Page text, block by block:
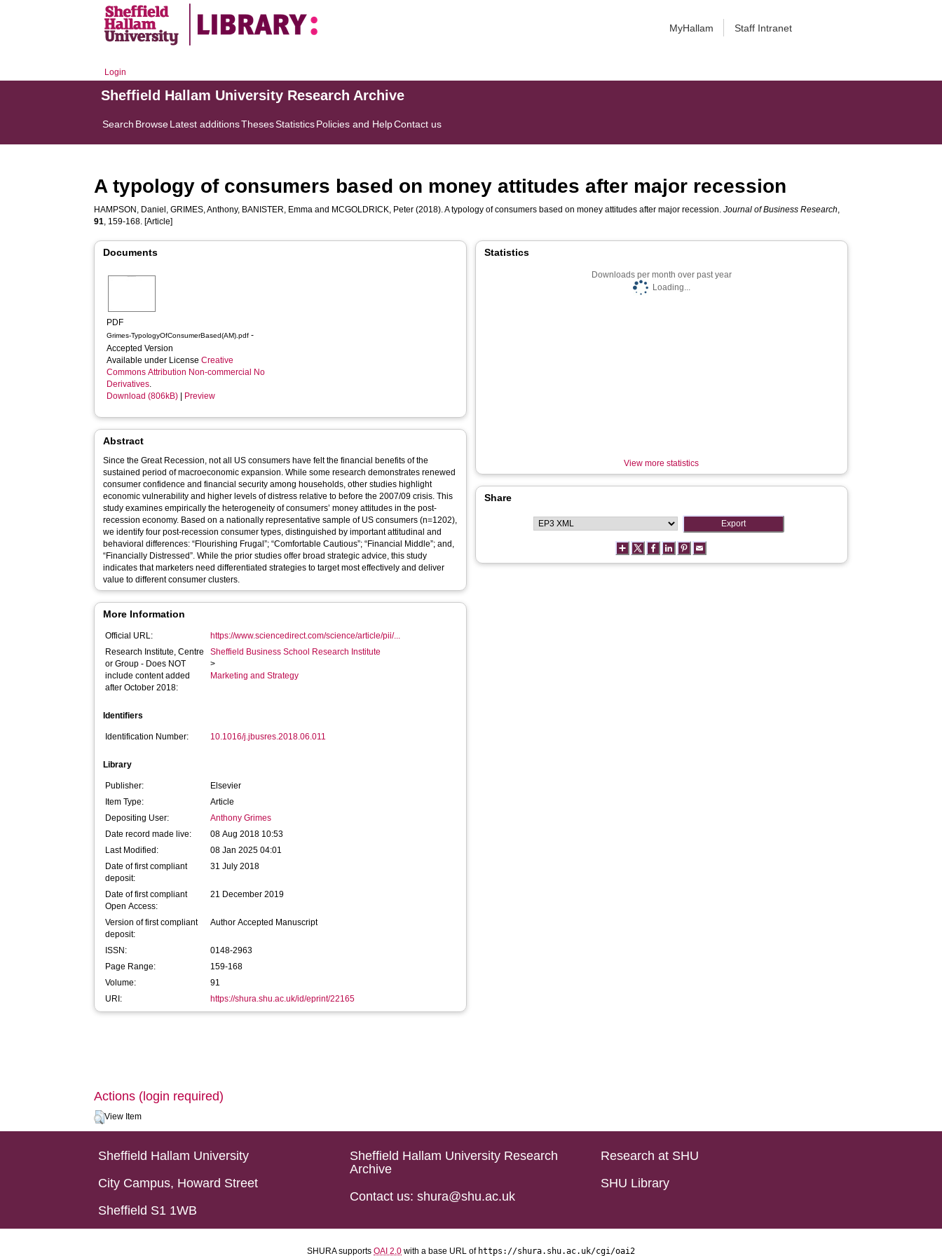
MyHallam Staff Intranet
Login
Sheffield Hallam University Research Archive
Search BrowseLatest additionsThesesStatisticsPolicies and HelpContact us
A typology of consumers based on money attitudes after major recession
HAMPSON, Daniel ,GRIMES, Anthony, BANISTER, Emma and MCGOLDRICK, Peter (2018). A typology of consumers based on money attitudes after major recession.Journal of Business Research,
91, 159-168. [Article]
Documents
PDF
Grimes-TypologyOfConsumerBased(AM).pdf -
Accepted Version
Available under LicenseCreative
Commons Attribution Non-commercial No
Derivatives.
Download (806kB)
Preview
Abstract
Since the Great Recession, not all US consumers have felt the financial benefits of the
sustained period of macroeconomic expansion. While some research demonstrates renewed
consumer confidence and financial security among households, other studies highlight
economic vulnerability and higher levels of distress relative to before the 2007/09 crisis. This
study examines empirically the heterogeneity of consumers’ money attitudes in the post-
recession economy. Based on a nationally representative sample of US consumers (n=1202),
we identify four post-recession consumer types, distinguished by important attitudinal and
behavioral differences: “Flourishing Frugal”; “Comfortable Cautious”; “Financial Middle”; and,
“Financially Distressed”. While the prior studies offer broad strategic advice, this study
indicates that marketers need differentiated strategies to target most effectively and deliver
value to different consumer clusters.
More Information
Official URL:
https://www.sciencedirect.com/science/article/pii/...
Research Institute, Centre
or Group - Does NOT
include content added
after October 2018:
Sheffield Business School Research Institute
>
Marketing and Strategy
Identifiers
Identification Number: 10.1016/j.jbusres.2018.06.011
Library
Publisher:
Elsevier
Item Type:
Article
Depositing User:
Anthony Grimes
Date record made live:
08 Aug 2018 10:53
Last Modified:
08 Jan 2025 04:01
Date of first compliant
deposit:
31 July 2018
Date of first compliant
Open Access:
21 December 2019
Version of first compliant
deposit:
Author Accepted Manuscript
ISSN:
0148-2963
Page Range:
159-168
Volume:
91
URI:
https://shura.shu.ac.uk/id/eprint/22165
Statistics
Downloads per month over past year
Loading...
View more statistics
Share
Actions (login required)
View Item
Sheffield Hallam University
City Campus, Howard Street
Sheffield S1 1WB
Sheffield Hallam University Research
Archive
Contact us: shura@shu.ac.uk
Research at SHU
SHU Library
SHURA supports OAI 2.0 with a base URL of https://shura.shu.ac.uk/cgi/oai2